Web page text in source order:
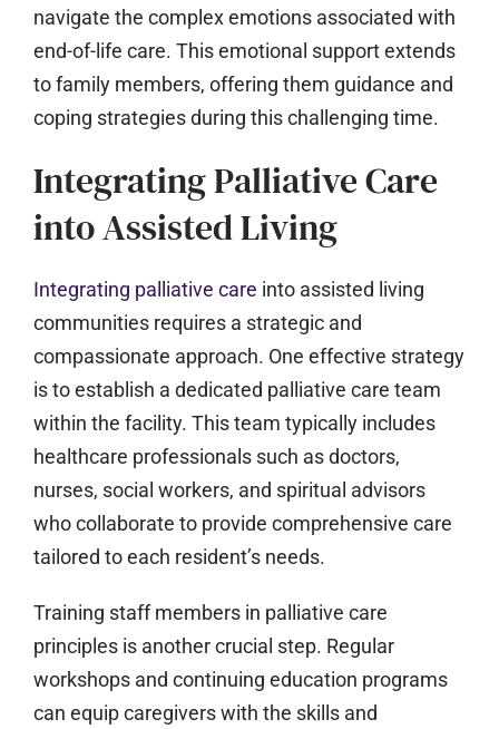
navigate the complex emotions associated with
end-of-life care. This emotional support extends
to family members, offering them guidance and
coping strategies during this challenging time.
Integrating Palliative Care
into Assisted Living
Integrating palliative care into assisted living
communities requires a strategic and
compassionate approach. One effective strategy
is to establish a dedicated palliative care team
within the facility. This team typically includes
healthcare professionals such as doctors,
nurses, social workers, and spiritual advisors
who collaborate to provide comprehensive care
tailored to each resident’s needs.
Training staff members in palliative care
principles is another crucial step. Regular
workshops and continuing education programs
can equip caregivers with the skills and